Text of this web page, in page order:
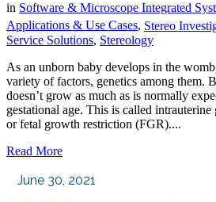
in Software & Microscope Integrated
Applications & Use Cases, Stereo
Service Solutions, Stereology
As an unborn baby develops in the
variety of factors, genetics among them.
doesn’t grow as much as is normally
gestational age. This is called
or fetal growth restriction (FGR)....
Read More
June 30, 2021